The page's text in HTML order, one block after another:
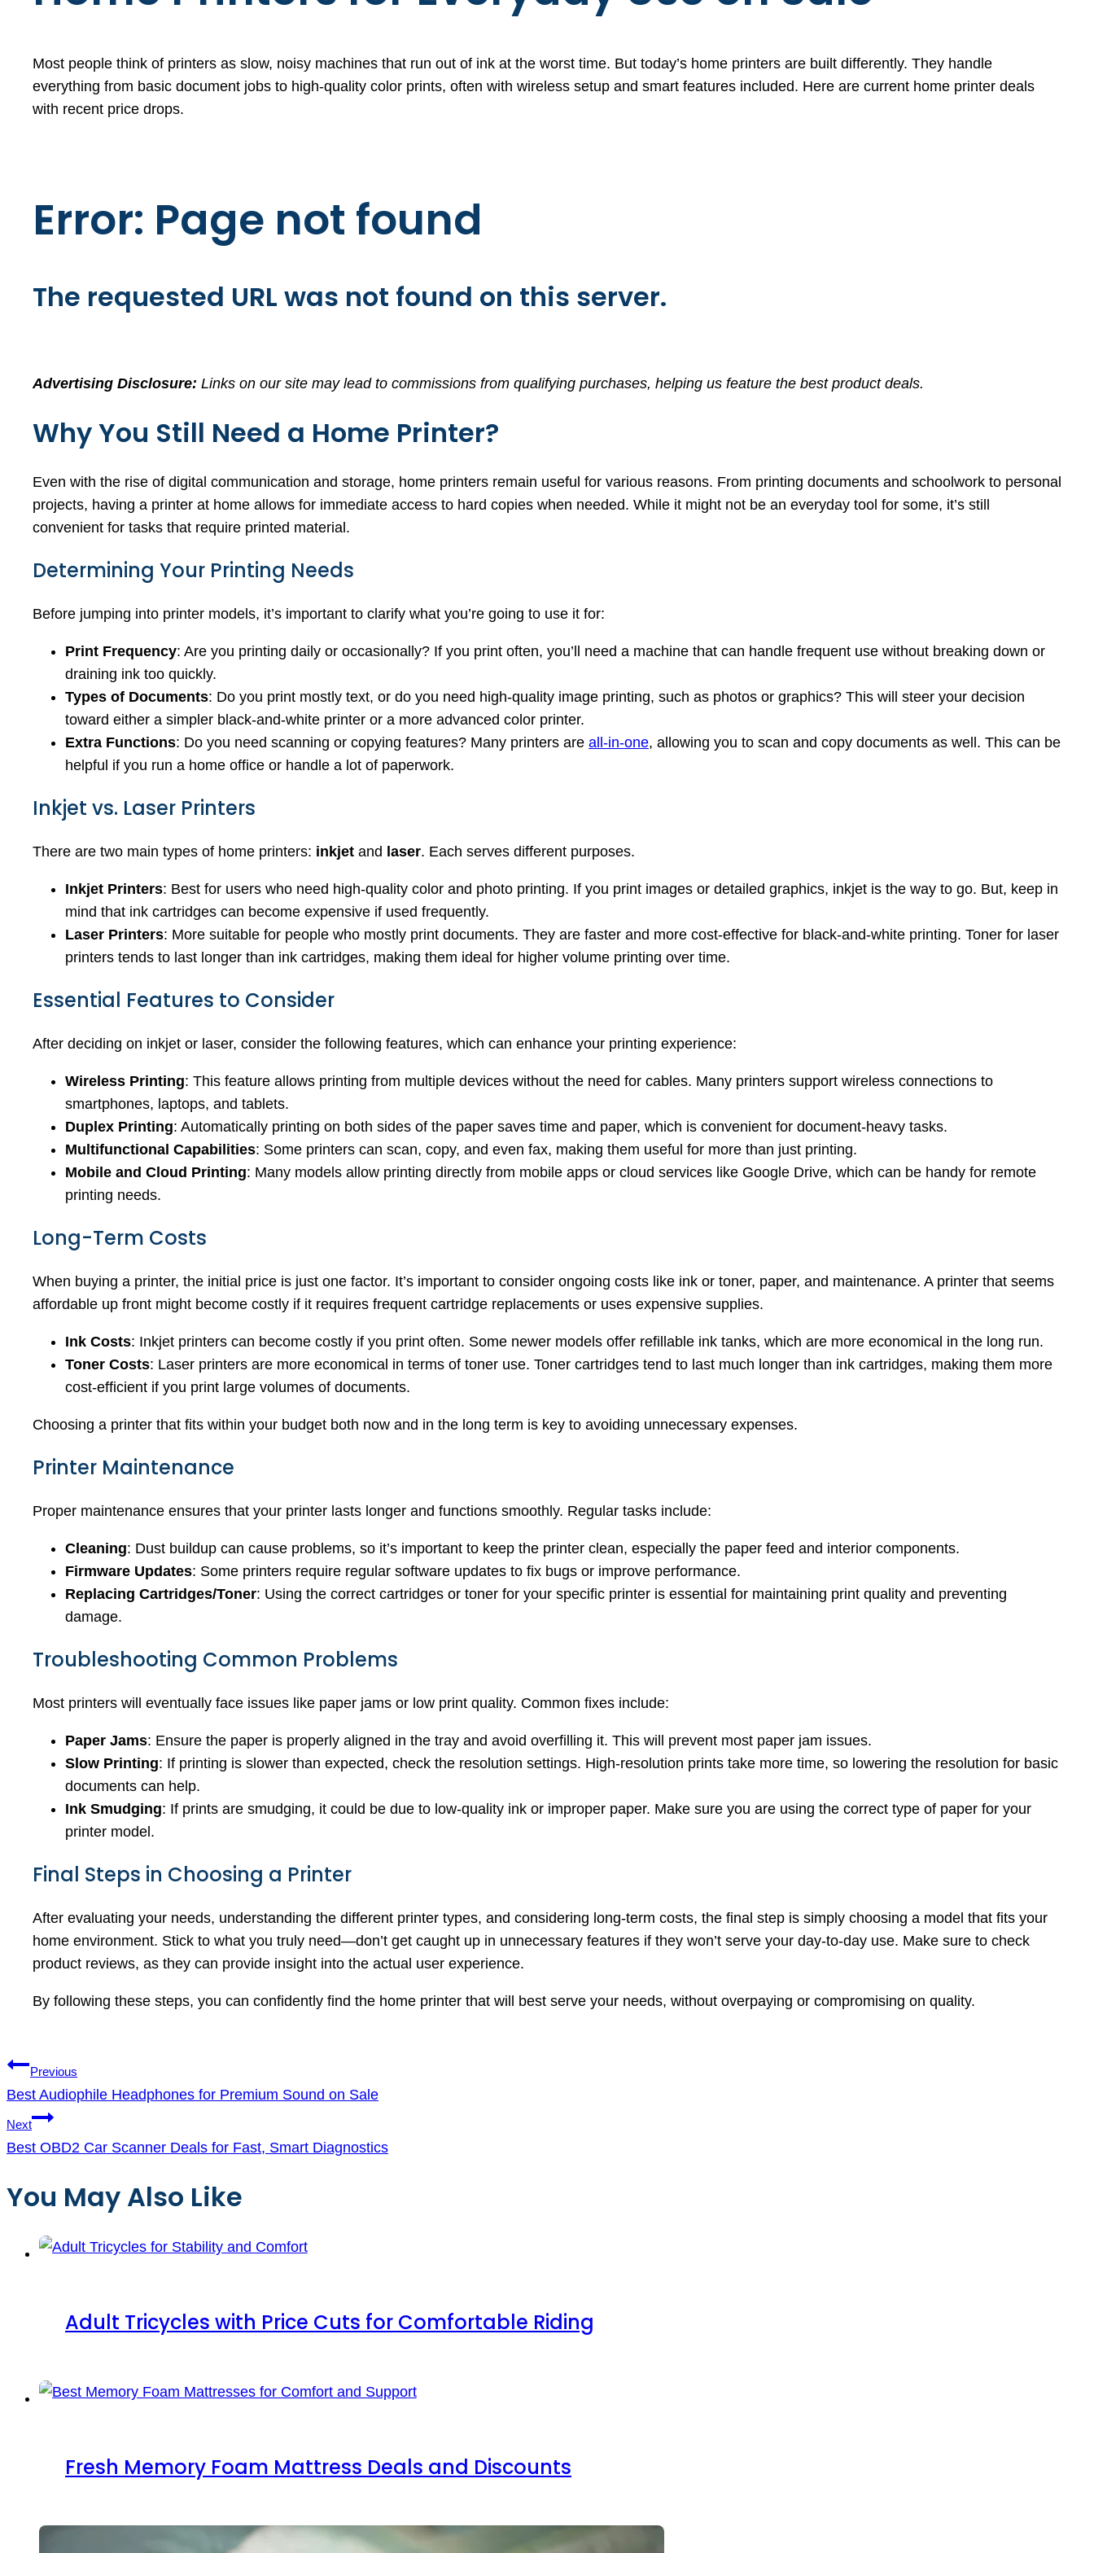
Most people think of printers as slow, noisy machines that run out of ink at the worst time. But today’s home printers are built differently. They handle
everything from basic document jobs to high-quality color prints, often with wireless setup and smart features included. Here are current home printer deals
with recent price drops.
Error: Page not found
The requested URL was not found on this server.
Advertising Disclosure: Links on our site may lead to commissions from qualifying purchases, helping us feature the best product deals.
Why You Still Need a Home Printer?
Even with the rise of digital communication and storage, home printers remain useful for various reasons. From printing documents and schoolwork to personal
projects, having a printer at home allows for immediate access to hard copies when needed. While it might not be an everyday tool for some, it’s still
convenient for tasks that require printed material.
Determining Your Printing Needs
Before jumping into printer models, it’s important to clarify what you’re going to use it for:
Print Frequency: Are you printing daily or occasionally? If you print often, you’ll need a machine that can handle frequent use without breaking down or
draining ink too quickly.
Types of Documents: Do you print mostly text, or do you need high-quality image printing, such as photos or graphics? This will steer your decision
toward either a simpler black-and-white printer or a more advanced color printer.
Extra Functions: Do you need scanning or copying features? Many printers are all-in-one, allowing you to scan and copy documents as well. This can be
helpful if you run a home office or handle a lot of paperwork.
Inkjet vs. Laser Printers
There are two main types of home printers: inkjet and laser. Each serves different purposes.
Inkjet Printers: Best for users who need high-quality color and photo printing. If you print images or detailed graphics, inkjet is the way to go. But, keep in
mind that ink cartridges can become expensive if used frequently.
Laser Printers: More suitable for people who mostly print documents. They are faster and more cost-effective for black-and-white printing. Toner for laser
printers tends to last longer than ink cartridges, making them ideal for higher volume printing over time.
Essential Features to Consider
After deciding on inkjet or laser, consider the following features, which can enhance your printing experience:
Wireless Printing: This feature allows printing from multiple devices without the need for cables. Many printers support wireless connections to
smartphones, laptops, and tablets.
Duplex Printing: Automatically printing on both sides of the paper saves time and paper, which is convenient for document-heavy tasks.
Multifunctional Capabilities: Some printers can scan, copy, and even fax, making them useful for more than just printing.
Mobile and Cloud Printing: Many models allow printing directly from mobile apps or cloud services like Google Drive, which can be handy for remote
printing needs.
Long-Term Costs
When buying a printer, the initial price is just one factor. It’s important to consider ongoing costs like ink or toner, paper, and maintenance. A printer that seems
affordable up front might become costly if it requires frequent cartridge replacements or uses expensive supplies.
Ink Costs: Inkjet printers can become costly if you print often. Some newer models offer refillable ink tanks, which are more economical in the long run.
Toner Costs: Laser printers are more economical in terms of toner use. Toner cartridges tend to last much longer than ink cartridges, making them more
cost-efficient if you print large volumes of documents.
Choosing a printer that fits within your budget both now and in the long term is key to avoiding unnecessary expenses.
Printer Maintenance
Proper maintenance ensures that your printer lasts longer and functions smoothly. Regular tasks include:
Cleaning: Dust buildup can cause problems, so it’s important to keep the printer clean, especially the paper feed and interior components.
Firmware Updates: Some printers require regular software updates to fix bugs or improve performance.
Replacing Cartridges/Toner: Using the correct cartridges or toner for your specific printer is essential for maintaining print quality and preventing
damage.
Troubleshooting Common Problems
Most printers will eventually face issues like paper jams or low print quality. Common fixes include:
Paper Jams: Ensure the paper is properly aligned in the tray and avoid overfilling it. This will prevent most paper jam issues.
Slow Printing: If printing is slower than expected, check the resolution settings. High-resolution prints take more time, so lowering the resolution for basic
documents can help.
Ink Smudging: If prints are smudging, it could be due to low-quality ink or improper paper. Make sure you are using the correct type of paper for your
printer model.
Final Steps in Choosing a Printer
After evaluating your needs, understanding the different printer types, and considering long-term costs, the final step is simply choosing a model that fits your
home environment. Stick to what you truly need—don’t get caught up in unnecessary features if they won’t serve your day-to-day use. Make sure to check
product reviews, as they can provide insight into the actual user experience.
By following these steps, you can confidently find the home printer that will best serve your needs, without overpaying or compromising on quality.
Post
navigation
Previous
Best Audiophile Headphones for Premium Sound on Sale
Next
Best OBD2 Car Scanner Deals for Fast, Smart Diagnostics
You May Also Like
Adult Tricycles with Price Cuts for Comfortable Riding
Fresh Memory Foam Mattress Deals and Discounts